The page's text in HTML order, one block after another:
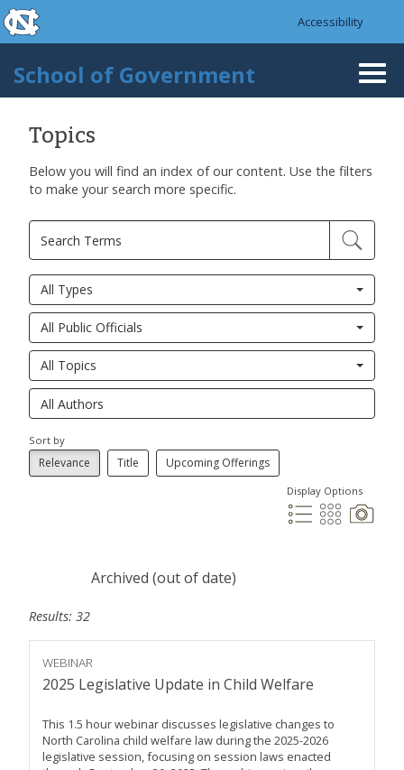
Skip to main content
skip to the end of the global utility bar
Accessibility
School of Government
Topics
Below you will find an index of our content. Use the filters
to make your search more specific.
All Types
All Public Officials
All Topics
Sort by
Relevance Title Upcoming Offerings
Display Options
Archived (out of date)
Results: 32
WEBINAR
2025 Legislative Update in Child Welfare
This 1.5 hour webinar discusses legislative changes to
North Carolina child welfare law during the 2025-2026
legislative session, focusing on session laws enacted